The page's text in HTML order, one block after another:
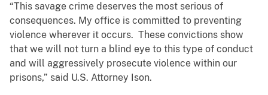
“This savage crime deserves the most serious of
consequences. My office is committed to preventing
violence wherever it occurs. These convictions show
that we will not turn a blind eye to this type of conduct
and will aggressively prosecute violence within our
prisons,” said U.S. Attorney Ison.